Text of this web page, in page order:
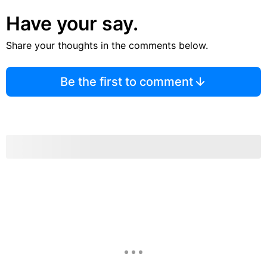
Have your say.
Share your thoughts in the comments below.
Be the first to comment